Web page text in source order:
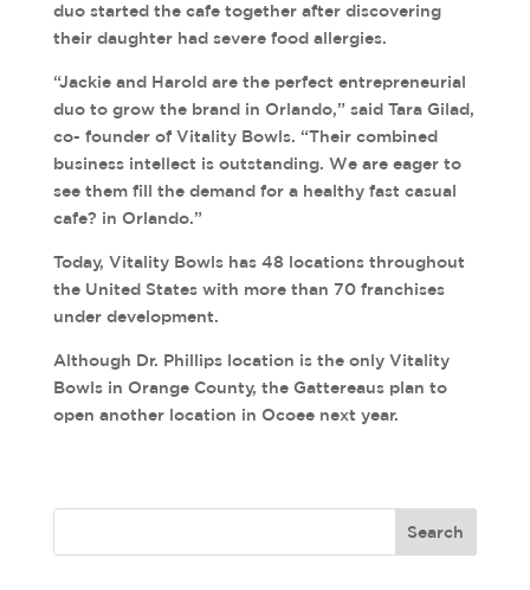
duo started the cafe together after discovering
their daughter had severe food allergies.
“Jackie and Harold are the perfect entrepreneurial
duo to grow the brand in Orlando,” said Tara Gilad,
co- founder of Vitality Bowls. “Their combined
business intellect is outstanding. We are eager to
see them fill the demand for a healthy fast casual
cafe? in Orlando.”
Today, Vitality Bowls has 48 locations throughout
the United States with more than 70 franchises
under development.
Although Dr. Phillips location is the only Vitality
Bowls in Orange County, the Gattereaus plan to
open another location in Ocoee next year.